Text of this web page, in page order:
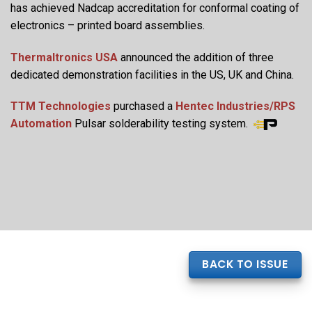
has achieved Nadcap accreditation for conformal coating of
electronics – printed board assemblies.
Thermaltronics USA announced the addition of three
dedicated demonstration facilities in the US, UK and China.
TTM Technologies purchased a Hentec Industries/RPS
Automation Pulsar solderability testing system.
BACK TO ISSUE